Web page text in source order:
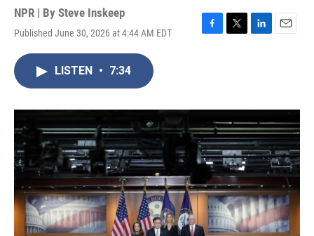
NPR | By Steve Inskeep
Published June 30, 2026 at 4:44 AM EDT
F
o
k
T
r
L
I
n
E
LISTEN • 7:34